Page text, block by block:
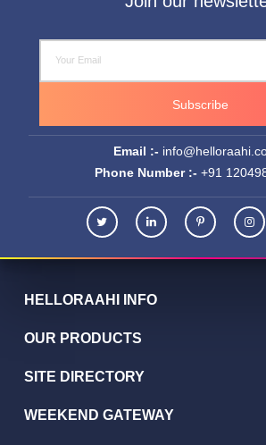
Subscribe
Email :-
Phone Number :- +91
HELLORAAHI INFO
OUR PRODUCTS
SITE DIRECTORY
WEEKEND GATEWAY